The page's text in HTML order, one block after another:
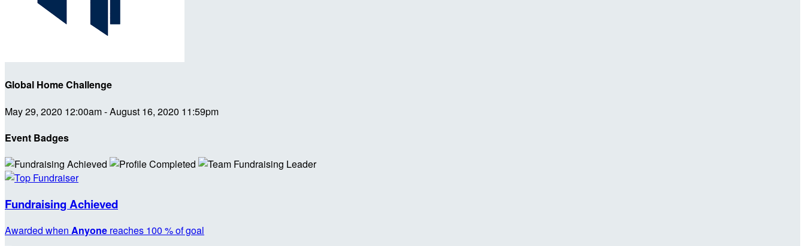
Global Home Challenge
May 29, 2020 12:00am - August 16, 2020 11:59pm
Event Badges
Fundraising Achieved
Awarded when Anyone reaches 100 % of goal